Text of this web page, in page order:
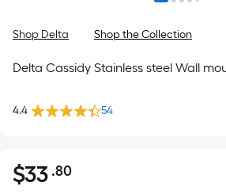
Shop Delta Shop the Collection
Delta Cassidy Stainless steel Wall
4.4 54
$33.80
$33 .80Per